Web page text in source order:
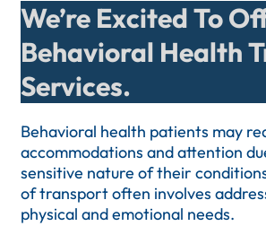
We’re Excited To
Behavioral Health
Services.
Behavioral health patients may
accommodations and attention
sensitive nature of their
of transport often involves
physical and emotional needs.